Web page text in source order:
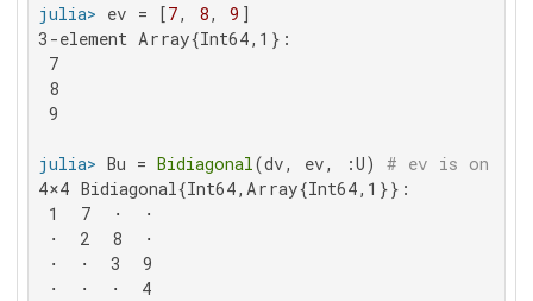
julia> ev = [7, 8, 9
3-element Array{Int64,1}:
7
8
9
julia> Bu = Bidiagonal (dv, ev, :U) # ev is on the
4×4 Bidiagonal{Int64,Array{Int64,1}}:
1  7  ⋅  ⋅
⋅  2  8  ⋅
⋅  ⋅  3  9
⋅  ⋅  ⋅  4